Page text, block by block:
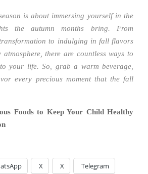
is about immersing yourself in the
the autumn months bring. From
transformation to indulging in fall flavors
there are countless ways to
your life. So, grab a warm beverage,
every precious moment that the fall
Foods to Keep Your Child Healthy
X X Telegram